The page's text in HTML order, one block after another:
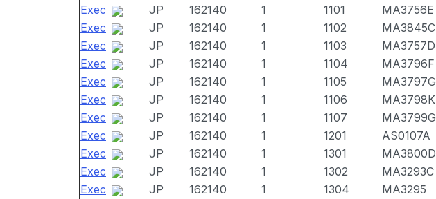
Exec
JP 162140 1 1101 MA3756E
Exec
JP 162140 1 1102 MA3845C
Exec
JP 162140 1 1103 MA3757D
Exec
JP 162140 1 1104 MA3796F
Exec
JP 162140 1 1105 MA3797G
Exec
JP 162140 1 1106 MA3798K
Exec
JP 162140 1 1107 MA3799G
Exec
JP 162140 1 1201 AS0107A
Exec
JP 162140 1 1301 MA3800D
Exec
JP 162140 1 1302 MA3293C
Exec
JP 162140 1 1304 MA3295